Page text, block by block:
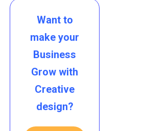
Want to
make your
Business
Grow with
Creative
design?